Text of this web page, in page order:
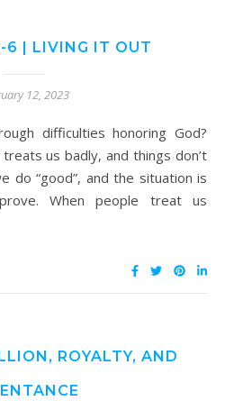
6 | LIVING IT OUT
12, 2023
us badly, and things don’t
do “good”, and the situation is
When people treat us
ROYALTY, AND